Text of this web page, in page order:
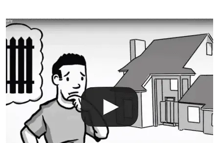
The best thing you can do is be prepared, and have
an irrigation repair company on hand.